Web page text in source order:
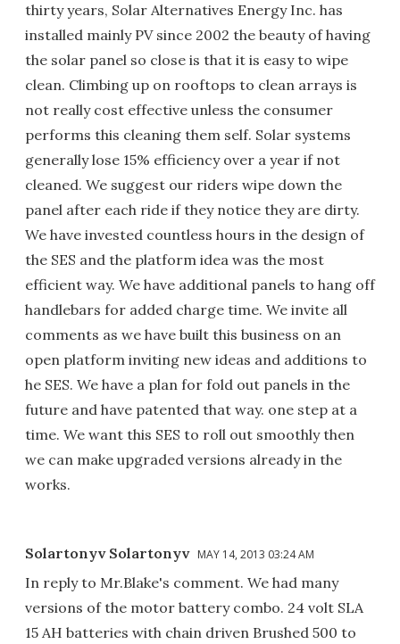
thirty years, Solar Alternatives Energy Inc. has
installed mainly PV since 2002 the beauty of having
the solar panel so close is that it is easy to wipe
clean. Climbing up on rooftops to clean arrays is
not really cost effective unless the consumer
performs this cleaning them self. Solar systems
generally lose 15% efficiency over a year if not
cleaned. We suggest our riders wipe down the
panel after each ride if they notice they are dirty.
We have invested countless hours in the design of
the SES and the platform idea was the most
efficient way. We have additional panels to hang off
handlebars for added charge time. We invite all
comments as we have built this business on an
open platform inviting new ideas and additions to
he SES. We have a plan for fold out panels in the
future and have patented that way. one step at a
time. We want this SES to roll out smoothly then
we can make upgraded versions already in the
works.
Solartonyv Solartonyv MAY 14, 2013 03:24 AM
In reply to Mr.Blake's comment. We had many
versions of the motor battery combo. 24 volt SLA
15 AH batteries with chain driven Brushed 500 to